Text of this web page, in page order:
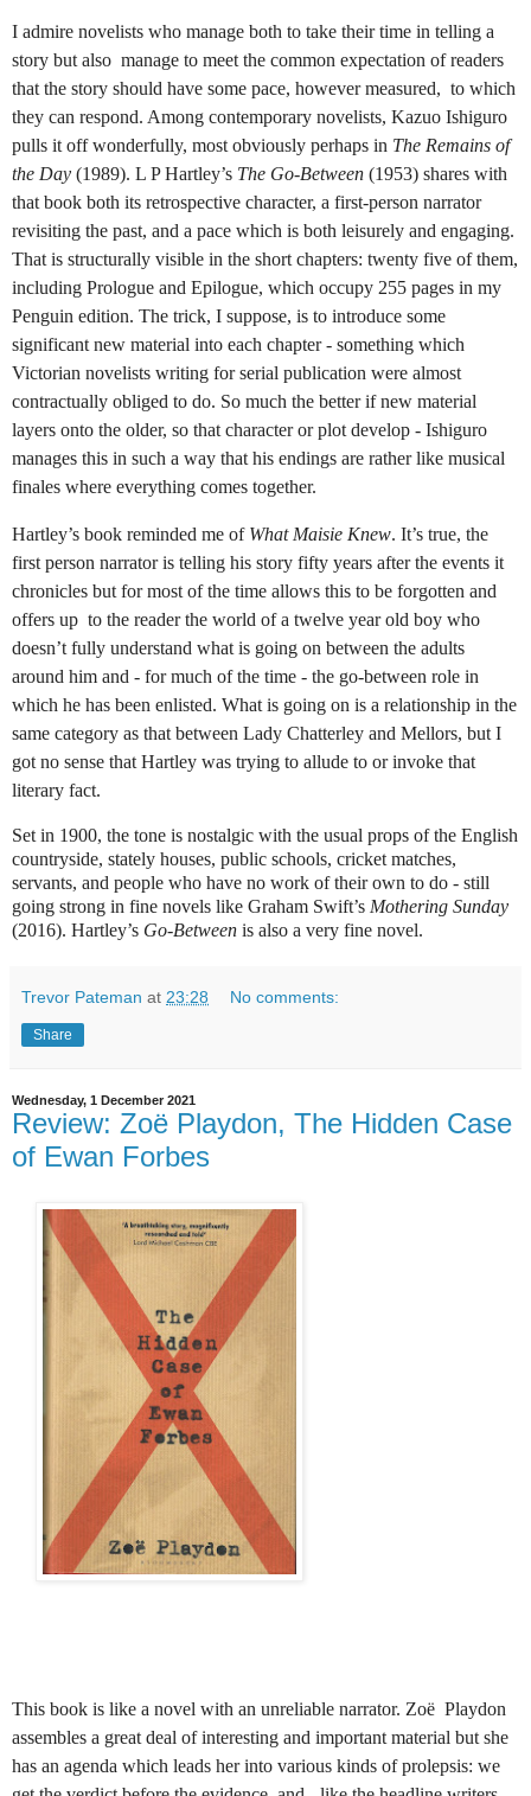
I admire novelists who manage both to take their time in telling a
story but also manage to meet the common expectation of readers
that the story should have some pace, however measured, to which
they can respond. Among contemporary novelists, Kazuo Ishiguro
pulls it off wonderfully, most obviously perhaps in The Remains of
the Day (1989). L P Hartley’s The Go-Between (1953) shares with
that book both its retrospective character, a first-person narrator
revisiting the past, and a pace which is both leisurely and engaging.
That is structurally visible in the short chapters: twenty five of them,
including Prologue and Epilogue, which occupy 255 pages in my
Penguin edition. The trick, I suppose, is to introduce some
significant new material into each chapter - something which
Victorian novelists writing for serial publication were almost
contractually obliged to do. So much the better if new material
layers onto the older, so that character or plot develop - Ishiguro
manages this in such a way that his endings are rather like musical
finales where everything comes together.
Hartley’s book reminded me of What Maisie Knew. It’s true, the
first person narrator is telling his story fifty years after the events it
chronicles but for most of the time allows this to be forgotten and
offers up to the reader the world of a twelve year old boy who
doesn’t fully understand what is going on between the adults
around him and - for much of the time - the go-between role in
which he has been enlisted. What is going on is a relationship in the
same category as that between Lady Chatterley and Mellors, but I
got no sense that Hartley was trying to allude to or invoke that
literary fact.
Set in 1900, the tone is nostalgic with the usual props of the English
countryside, stately houses, public schools, cricket matches,
servants, and people who have no work of their own to do - still
going strong in fine novels like Graham Swift’s Mothering Sunday
(2016). Hartley’s Go-Between is also a very fine novel.
Trevor Pateman at 23:28 No comments:
Share
Wednesday, 1 December 2021
Review: Zoë Playdon, The Hidden Case
of Ewan Forbes
This book is like a novel with an unreliable narrator. Zoë Playdon
assembles a great deal of interesting and important material but she
has an agenda which leads her into various kinds of prolepsis: we